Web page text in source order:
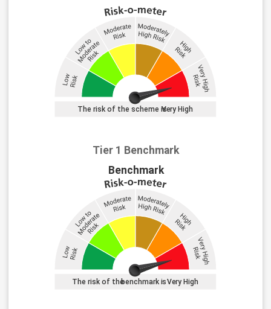
Tier 1 Benchmark